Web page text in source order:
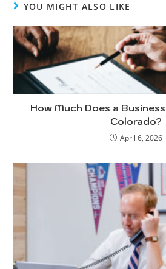
YOU MIGHT ALSO LIKE
How Much Does a
Colorado?
April 6, 2026